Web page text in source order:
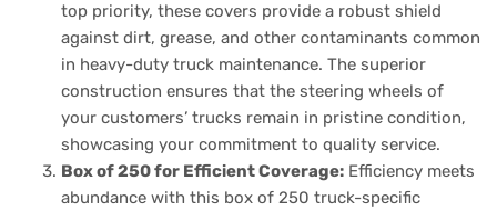
top priority, these covers provide a robust shield
against dirt, grease, and other contaminants common
in heavy-duty truck maintenance. The superior
construction ensures that the steering wheels of
your customers’ trucks remain in pristine condition,
showcasing your commitment to quality service.
Box of 250 for Efficient Coverage: Efficiency meets
abundance with this box of 250 truck-specific